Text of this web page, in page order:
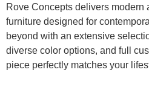
Rove Concepts delivers modern
furniture designed for
beyond with an extensive
diverse color options, and full
piece perfectly matches your